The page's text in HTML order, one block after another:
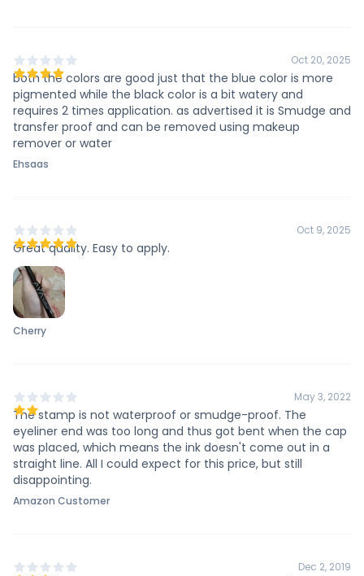
Oct 20, 2025
both the colors are good just that the blue color is more
pigmented while the black color is a bit watery and
requires 2 times application. as advertised it is Smudge and
transfer proof and can be removed using makeup
remover or water
Ehsaas
Oct 9, 2025
Great quality. Easy to apply.
Cherry
May 3, 2022
The stamp is not waterproof or smudge-proof. The
eyeliner end was too long and thus got bent when the cap
was placed, which means the ink doesn't come out in a
straight line. All I could expect for this price, but still
disappointing.
Amazon Customer
Dec 2, 2019